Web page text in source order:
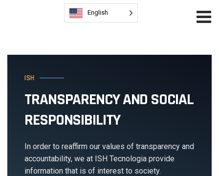
English
ISH
TRANSPARENCY AND SOCIAL
RESPONSIBILITY
In order to reaffirm our values of transparency and
accountability, we at ISH Tecnologia provide
information that is of interest to society.